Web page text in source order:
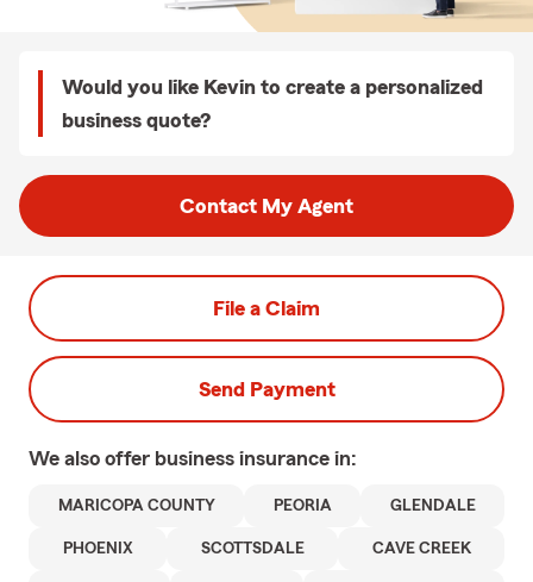
Would you like Kevin to create a personalized
business quote?
Contact My Agent
File a Claim
Send Payment
We also offer business insurance in:
MARICOPA COUNTY PEORIA GLENDALE
PHOENIX SCOTTSDALE CAVE CREEK